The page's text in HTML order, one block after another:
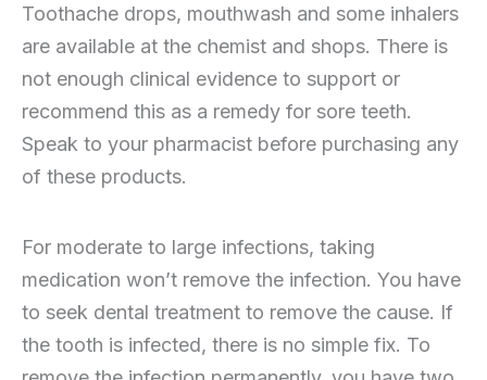
Toothache drops, mouthwash and some inhalers
are available at the chemist and shops. There is
not enough clinical evidence to support or
recommend this as a remedy for sore teeth.
Speak to your pharmacist before purchasing any
of these products.
For moderate to large infections, taking
medication won’t remove the infection. You have
to seek dental treatment to remove the cause. If
the tooth is infected, there is no simple fix. To